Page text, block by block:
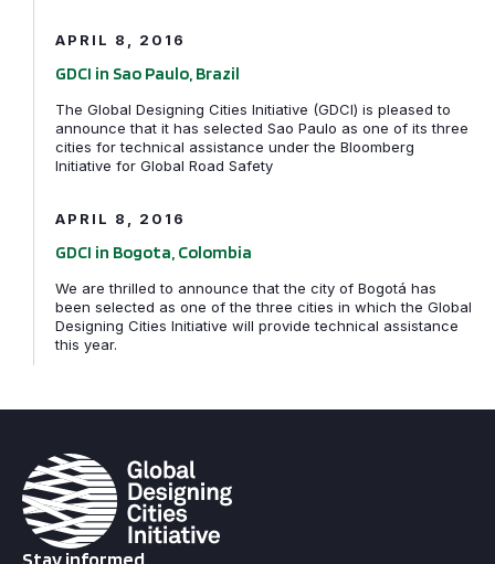
APRIL 8, 2016
GDCI in Sao Paulo, Brazil
The Global Designing Cities Initiative (GDCI) is pleased to
announce that it has selected Sao Paulo as one of its three
cities for technical assistance under the Bloomberg
Initiative for Global Road Safety
GDCI in Bogota, Colombia
APRIL 8, 2016
GDCI in Bogota, Colombia
We are thrilled to announce that the city of Bogotá has
been selected as one of the three cities in which the Global
Designing Cities Initiative will provide technical assistance
this year.
Stay informed